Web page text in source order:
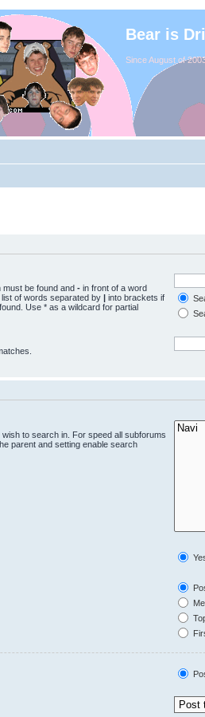
Bear is
Since August of
must be found and- in front of a word
of words separated by
into brackets if
Use * as a wildcard for partial
to search in. For speed all subforums
parent and setting enable search